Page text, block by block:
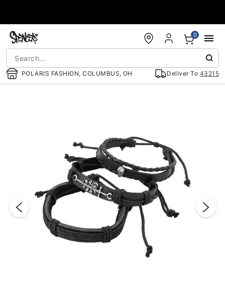
POLARIS FASHION, COLUMBUS, OH Deliver To 43215
0